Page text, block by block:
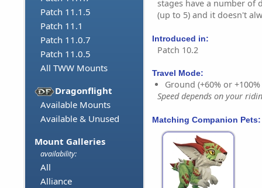
Patch 11.1.5
Patch 11.1
Patch 11.0.7
Patch 11.0.5
All TWW Mounts
Dragonflight
Available Mounts
Available & Unused
Mount Galleries
availability:
All
Alliance
stages have a number of
(up to 5) and it doesn't
Introduced in:
Patch 10.2
Travel Mode:
Ground (+60% or
Speed depends on your
Matching Companion Pets: